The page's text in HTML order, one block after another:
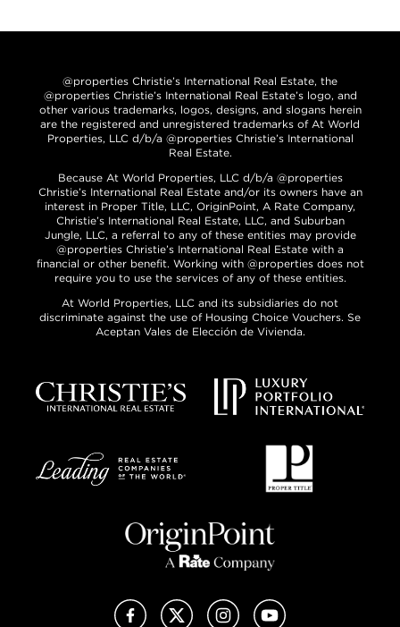
@properties Christie’s International Real Estate, the
@properties Christie’s International Real Estate’s logo, and
other various trademarks, logos, designs, and slogans herein
are the registered and unregistered trademarks of At World
Properties, LLC d/b/a @properties Christie’s International
Real Estate.
Because At World Properties, LLC d/b/a @properties
Christie’s International Real Estate and/or its owners have an
interest in Proper Title, LLC, OriginPoint, A Rate Company,
Christie’s International Real Estate, LLC, and Suburban
Jungle, LLC, a referral to any of these entities may provide
@properties Christie’s International Real Estate with a
financial or other benefit. Working with @properties does not
require you to use the services of any of these entities.
At World Properties, LLC and its subsidiaries do not
discriminate against the use of Housing Choice Vouchers. Se
Aceptan Vales de Elección de Vivienda.
FacebookX (Twitter)InstagramYouTube